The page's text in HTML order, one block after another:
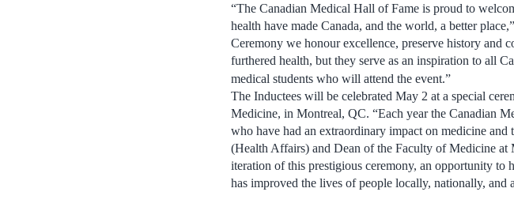
“The Canadian Medical Hall of Fame is proud to
health have made Canada, and the world, a better
Ceremony we honour excellence, preserve history and
furthered health, but they serve as an inspiration to all
medical students who will attend the event.”
The Inductees will be celebrated May 2 at a special
Medicine, in Montreal, QC. “Each year the Canadian
who have had an extraordinary impact on medicine and
(Health Affairs) and Dean of the Faculty of Medicine at
iteration of this prestigious ceremony, an opportunity
has improved the lives of people locally, nationally, and